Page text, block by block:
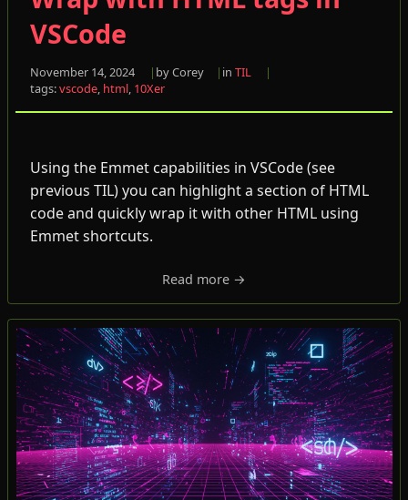
VSCode
November 14, 2024 by Corey in TIL
tags:vscode, html, 10Xer
Using the Emmet capabilities in VSCode (see
previous TIL) you can highlight a section of HTML
code and quickly wrap it with other HTML using
Emmet shortcuts.
Read more →